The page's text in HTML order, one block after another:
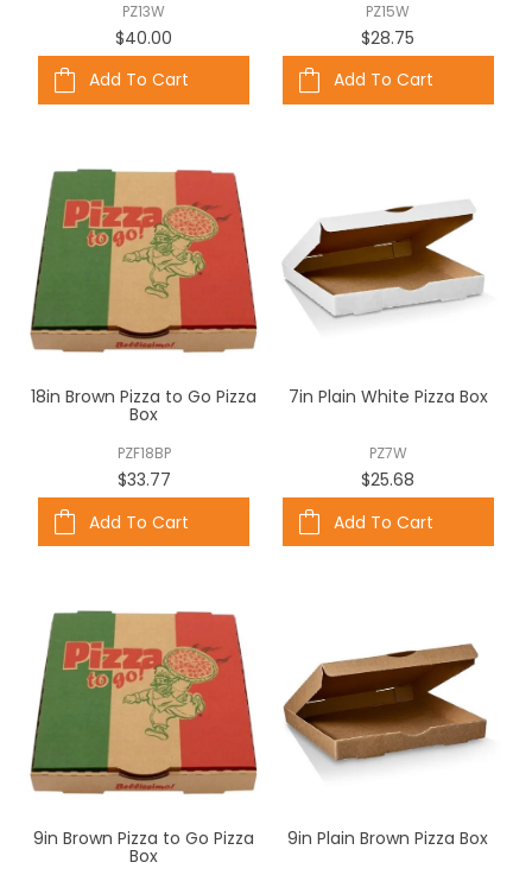
PZ13W
$40.00
Add To Cart
PZ15W
$28.75
Add To Cart
18in Brown Pizza to Go Pizza
Box
PZF18BP
$33.77
Add To Cart
7in Plain White Pizza Box
PZ7W
$25.68
Add To Cart
9in Brown Pizza to Go Pizza
Box
9in Plain Brown Pizza Box